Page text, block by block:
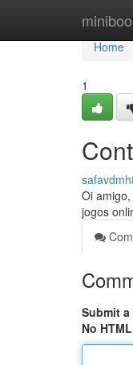
Home
Home
1
Oi
jogos
Submit a
No HTML